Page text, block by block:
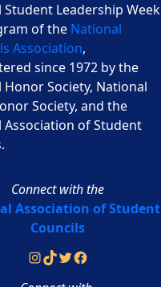
Student Leadership Week
of the National
Association,
since 1972 by the
Honor Society, National
Society, and the
Association of Student
Connect with the
Association of Student
Councils
Instagram TikTok Twitter
Facebook